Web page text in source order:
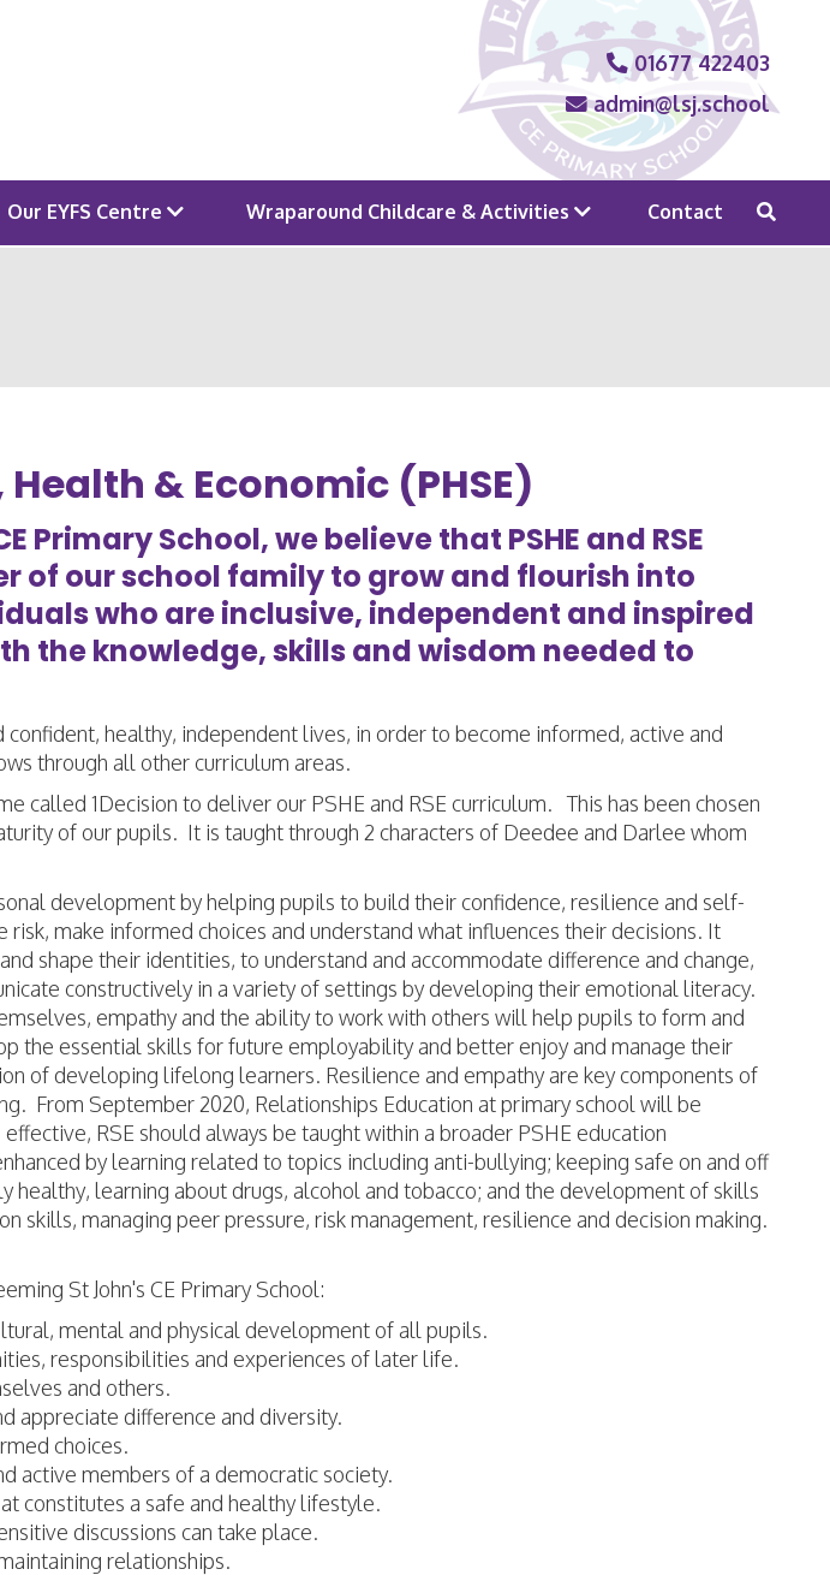
01677 422403
admin@lsj.school
Our EYFS Centre Wraparound Childcare & Activities Contact
& Economic (PHSE)
Primary School, we believe that PSHE and RSE
of our school family to grow and flourish into
who are inclusive, independent and inspired
the knowledge, skills and wisdom needed to
healthy, independent lives, in order to become informed, active and
through all other curriculum areas.
called 1Decision to deliver our PSHE and RSE curriculum. This has been chosen
of our pupils. It is taught through 2 characters of Deedee and Darlee whom
development by helping pupils to build their confidence, resilience and self-
make informed choices and understand what influences their decisions. It
shape their identities, to understand and accommodate difference and change,
constructively in a variety of settings by developing their emotional literacy.
empathy and the ability to work with others will help pupils to form and
the essential skills for future employability and better enjoy and manage their
of developing lifelong learners. Resilience and empathy are key components of
From September 2020, Relationships Education at primary school will be
RSE should always be taught within a broader PSHE education
by learning related to topics including anti-bullying; keeping safe on and off
healthy, learning about drugs, alcohol and tobacco; and the development of skills
skills, managing peer pressure, risk management, resilience and decision making.
St John's CE Primary School:
mental and physical development of all pupils.
responsibilities and experiences of later life.
and others.
appreciate difference and diversity.
choices.
active members of a democratic society.
constitutes a safe and healthy lifestyle.
discussions can take place.
relationships.